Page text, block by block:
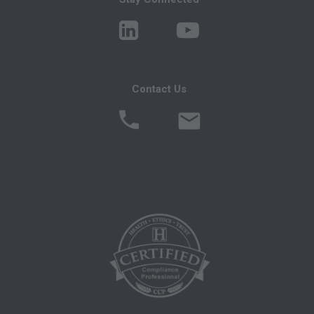
Contact Us
INACCURACIES IN THE INFORMATION OR
special, incidental, or consequential damages
arising out of the use of such information or
and/or commercial computer software and/or
commercial computer software documentation,
as applicable which were developed
exclusively at private expense by the American